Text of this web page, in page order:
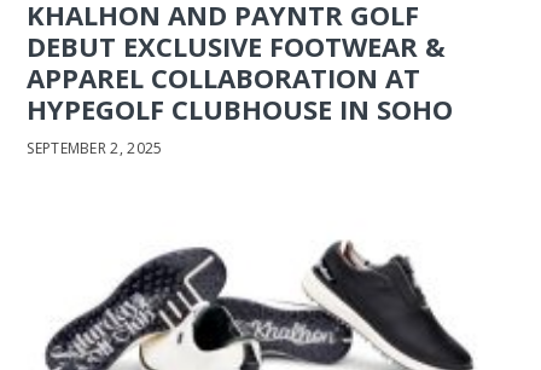
KHALHON AND PAYNTR GOLF
DEBUT EXCLUSIVE FOOTWEAR &
APPAREL COLLABORATION AT
HYPEGOLF CLUBHOUSE IN SOHO
SEPTEMBER 2, 2025